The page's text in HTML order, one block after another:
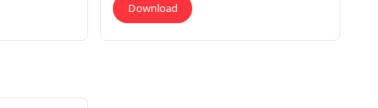
Download